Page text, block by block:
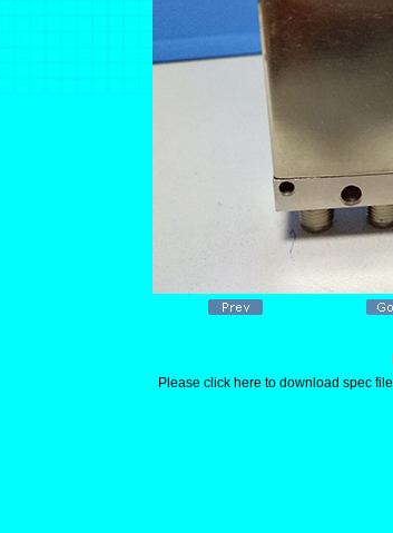
Please click here to download spec file